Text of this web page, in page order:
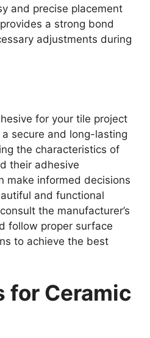
and precise placement
a strong bond
adjustments during
for your tile project
secure and long-lasting
the characteristics of
their adhesive
make informed decisions
and functional
the manufacturer’s
follow proper surface
to achieve the best
for Ceramic